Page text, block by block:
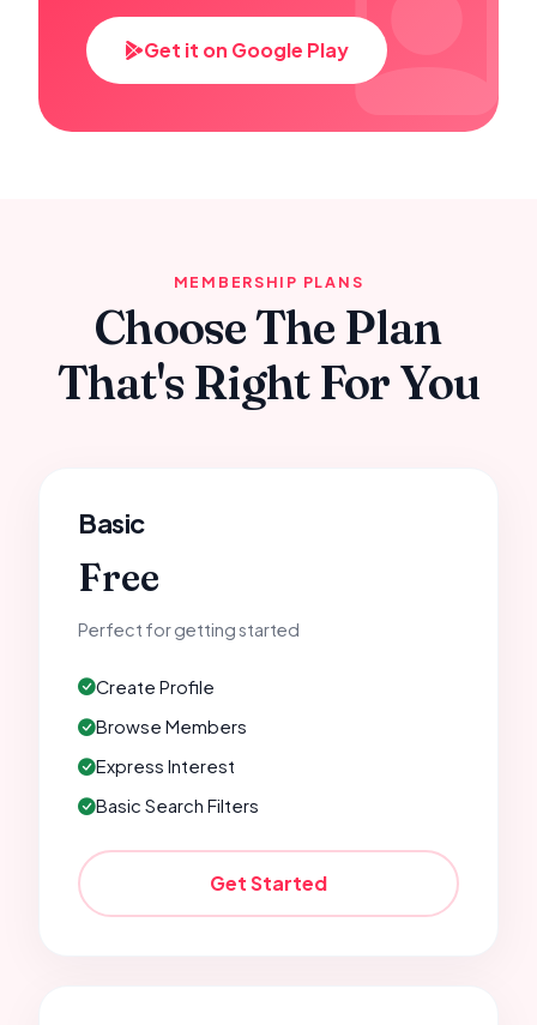
Get it on Google Play
MEMBERSHIP PLANS
Choose The Plan
That's Right For You
Basic
Free
Perfect for getting started
Create Profile
Browse Members
Express Interest
Basic Search Filters
Get Started